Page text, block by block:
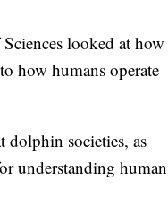
looked at how
how humans operate
societies, as
understanding human